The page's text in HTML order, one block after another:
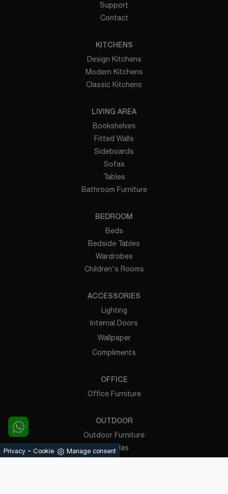
Support
Contact
KITCHENS
Design Kitchens
Modern Kitchens
Classic Kitchens
LIVING AREA
Bookshelves
Fitted Walls
Sideboards
Sofas
Tables
Bathroom Furniture
BEDROOM
Beds
Bedside Tables
Wardrobes
Children's Rooms
ACCESSORIES
Lighting
Internal Doors
Wallpaper
Compliments
OFFICE
Office Furniture
OUTDOOR
Outdoor Furniture
Pergolas
Privacy - Cookie Manage consent